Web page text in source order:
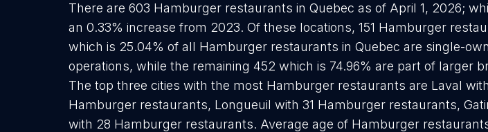
There are 603 Hamburger restaurants in Quebec as of April 1, 2026;
an 0.33% increase from 2023. Of these locations, 151 Hamburger
which is 25.04% of all Hamburger restaurants in Quebec are single-
operations, while the remaining 452 which is 74.96% are part of larger
The top three cities with the most Hamburger restaurants are Laval
Hamburger restaurants, Longueuil with 31 Hamburger restaurants,
with 28 Hamburger restaurants. Average age of Hamburger